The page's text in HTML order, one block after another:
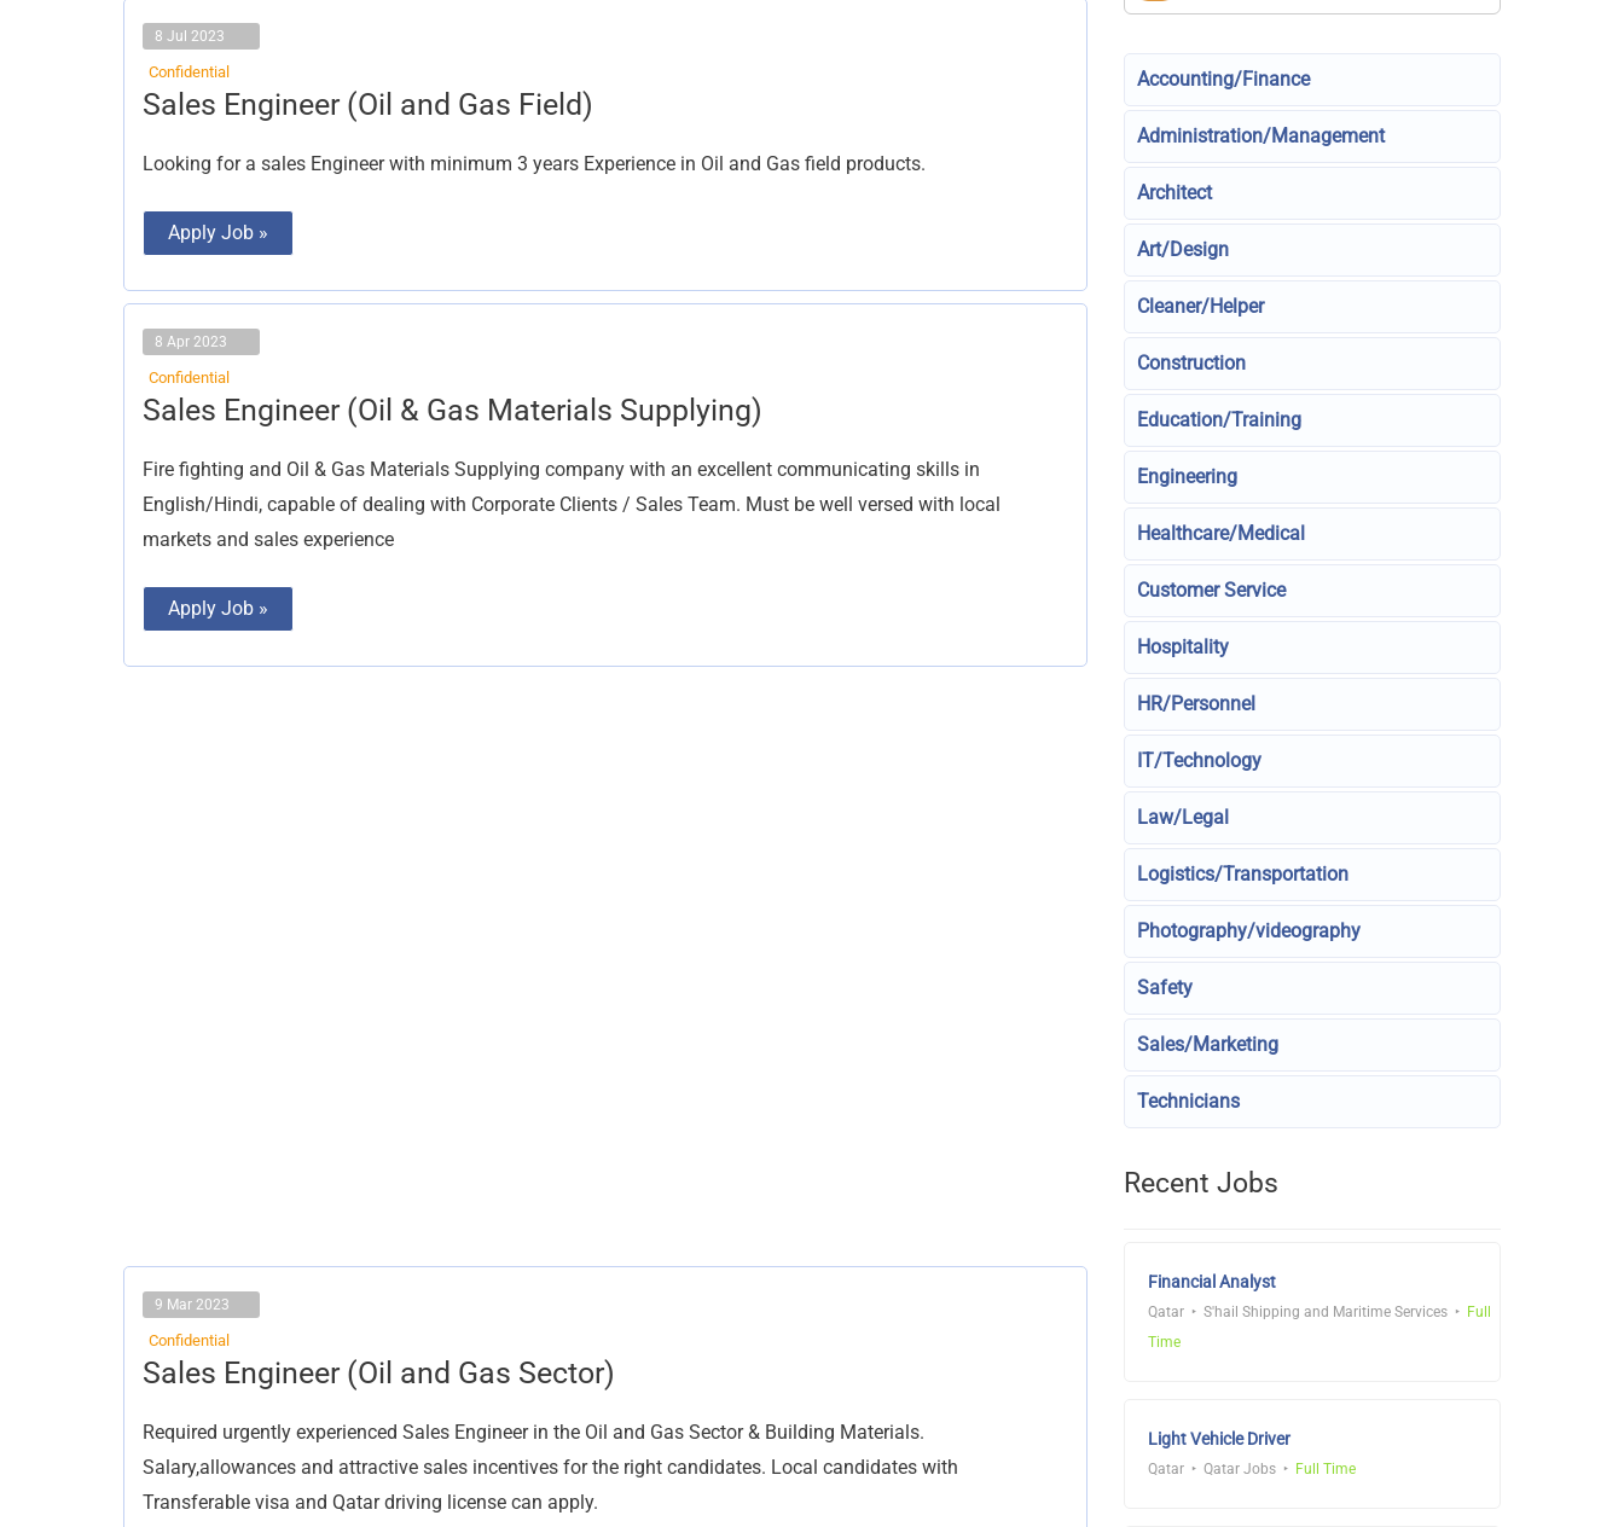
8 Jul 2023
Confidential
Sales Engineer (Oil and Gas Field)
Looking for a sales Engineer with minimum 3 years Experience in Oil and Gas field products.
Sales
Engineer
and
Gas
Apply Job »
8 Apr 2023
Confidential
Sales Engineer (Oil & Gas Materials Supplying)
Fire fighting and Oil & Gas Materials Supplying company with an excellent communicating skills in
English/Hindi, capable of dealing with Corporate Clients / Sales Team. Must be well versed with local
markets and sales experience
Sales
Engineer
Gas
Materials
Supplying)
Apply Job »
9 Mar 2023
Confidential
Sales Engineer (Oil and Gas Sector)
Required urgently experienced Sales Engineer in the Oil and Gas Sector & Building Materials.
Salary,allowances and attractive sales incentives for the right candidates. Local candidates with
Transferable visa and Qatar driving license can apply.
Sales
Engineer
and
Gas
Sector)
Accounting/Finance
Administration/Management
Architect
Art/Design
Cleaner/Helper
Construction
Education/Training
Engineering
Healthcare/Medical
Customer Service
Hospitality
HR/Personnel
IT/Technology
Law/Legal
Logistics/Transportation
Photography/videography
Safety
Sales/Marketing
Technicians
Recent Jobs
Financial Analyst
Qatar S'hail Shipping and Maritime Services
Full
Time
Light Vehicle Driver
Qatar Qatar Jobs Full Time